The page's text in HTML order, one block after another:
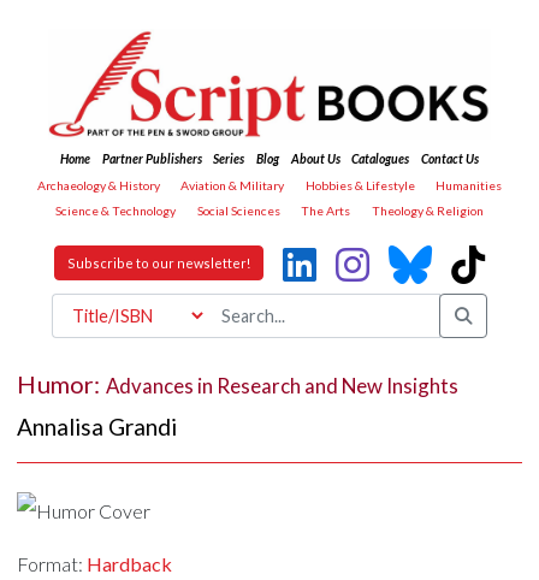
Home Partner Publishers Series Blog About Us Catalogues
Contact Us
Archaeology & History
Aviation & Military Hobbies & Lifestyle
Humanities
Science & Technology
Social Sciences The Arts Theology & Religion
Subscribe to our newsletter!
Humor: Advances in Research and New Insights
Annalisa Grandi
Format: Hardback